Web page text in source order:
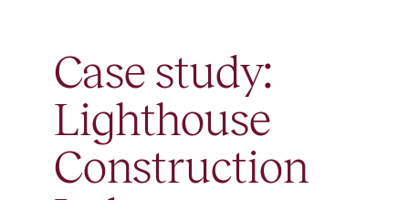
Case study:
Lighthouse
Construction